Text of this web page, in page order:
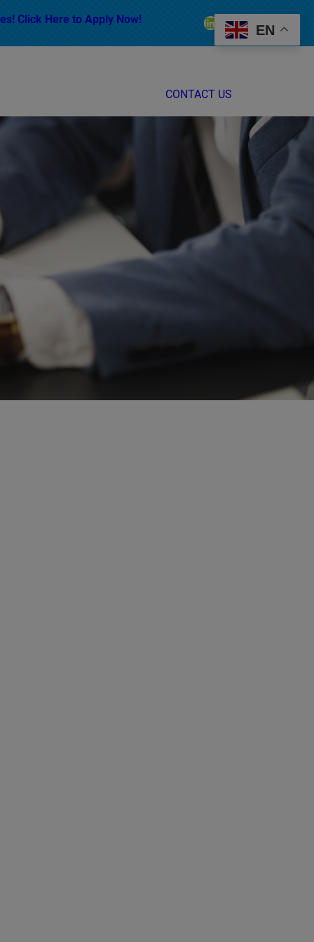
Click Here to Apply Now! LinkedIn
Facebook
Instagram
CONTACT US
EN